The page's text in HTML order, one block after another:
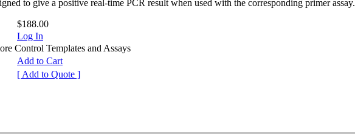
to give a positive real-time PCR result when used with the corresponding primer assay.
$188.00
Log In
Control Templates and Assays
Add to Cart
[ Add to Quote ]